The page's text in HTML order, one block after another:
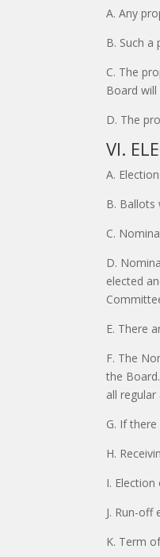
A. Any
B. Such
C. The
Board
D. The
VI.
A.
B. Ballots
C.
D.
elected
E. There
F. The
the
all
G. If
H.
I.
J. Run-off
K. Term